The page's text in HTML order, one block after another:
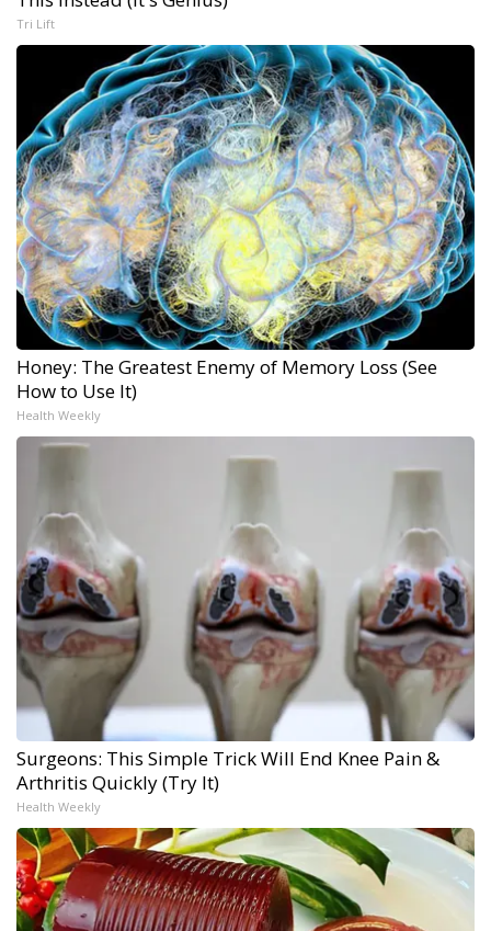
Tri Lift
Honey: The Greatest Enemy of Memory Loss (See
How to Use It)
Health Weekly
Surgeons: This Simple Trick Will End Knee Pain &
Arthritis Quickly (Try It)
Health Weekly